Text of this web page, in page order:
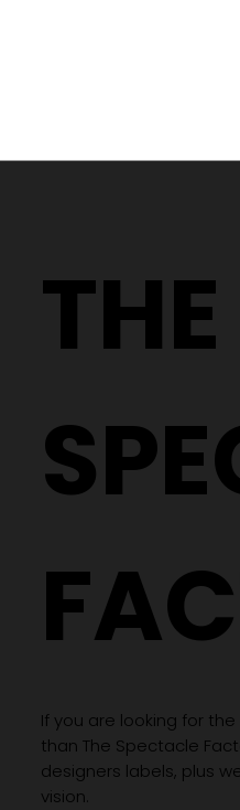
Different
THE
If you are looking for
than The Spectacle
designers labels, plus
vision.